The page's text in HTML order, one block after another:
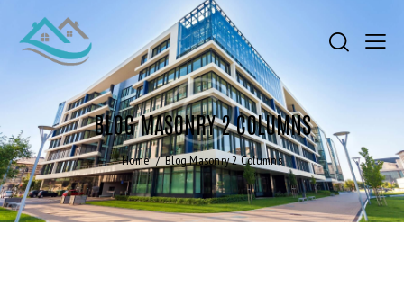
BLOG MASONRY 2 COLUMNS
Home Blog Masonry 2 Columns